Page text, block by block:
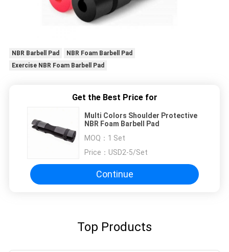
NBR Barbell Pad
NBR Foam Barbell Pad
Exercise NBR Foam Barbell Pad
Get the Best Price for
Multi Colors Shoulder Protective
NBR Foam Barbell Pad
MOQ： 1 Set
Price： USD2-5/Set
Continue
Top Products